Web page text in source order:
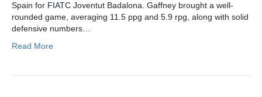
Spain for FIATC Joventut Badalona. Gaffney brought a well-
rounded game, averaging 11.5 ppg and 5.9 rpg, along with solid
defensive numbers…
Read More